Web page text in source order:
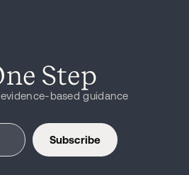
Step
based guidance
Subscribe